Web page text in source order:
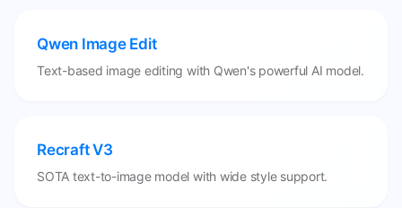
Qwen Image Edit
Text-based image editing with Qwen's powerful AI model.
Recraft V3
SOTA text-to-image model with wide style support.